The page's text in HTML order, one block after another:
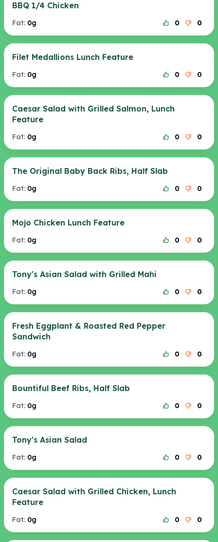
BBQ 1/4 Chicken
Fat: 0g 0 0
Filet Medallions Lunch Feature
Fat: 0g 0 0
Caesar Salad with Grilled Salmon, Lunch
Feature
Fat: 0g 0 0
The Original Baby Back Ribs, Half Slab
Fat: 0g 0 0
Mojo Chicken Lunch Feature
Fat: 0g 0 0
Tony's Asian Salad with Grilled Mahi
Fat: 0g 0 0
Fresh Eggplant & Roasted Red Pepper
Sandwich
Fat: 0g 0 0
Bountiful Beef Ribs, Half Slab
Fat: 0g 0 0
Tony's Asian Salad
Fat: 0g 0 0
Caesar Salad with Grilled Chicken, Lunch
Feature
Fat: 0g 0 0